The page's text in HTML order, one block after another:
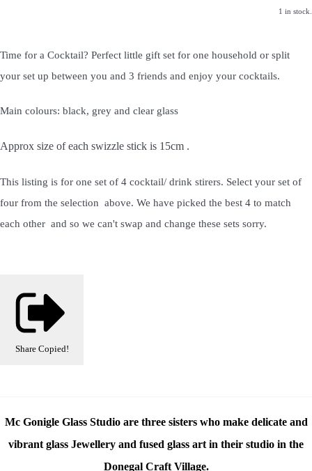
1 in stock.
Time for a Cocktail? Perfect little gift set for one household or split
your set up between you and 3 friends and enjoy your cocktails.
Main colours: black, grey and clear glass
Approx size of each swizzle stick is 15cm .
This listing is for one set of 4 cocktail/ drink stirers. Select your set of
four from the selection above. We have picked the best 4 to match
each other and so we can't swap and change these sets sorry.
Share Copied!
Mc Gonigle Glass Studio are three sisters who make delicate and
vibrant glass Jewellery and fused glass art in their studio in the
Donegal Craft Village.